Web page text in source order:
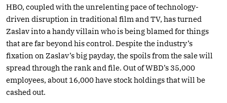
HBO, coupled with the unrelenting pace of technology-
driven disruption in traditional film and TV, has turned
Zaslav into a handy villain who is being blamed for things
that are far beyond his control. Despite the industry’s
fixation on Zaslav’s big payday, the spoils from the sale will
spread through the rank and file. Out of WBD’s 35,000
employees, about 16,000 have stock holdings that will be
cashed out.